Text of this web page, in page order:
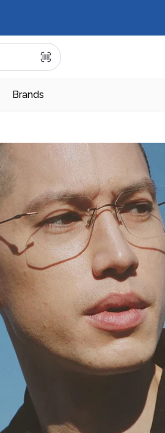
Brands